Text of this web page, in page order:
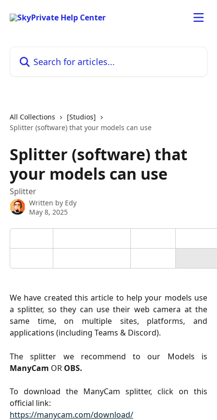
All Collections
[Studios]
Splitter (software) that your models can use
Splitter (software) that
your models can use
Splitter
Written by Edy
May 8, 2025
We have created this article to help your models use
a splitter, so they can use their web camera at the
same time, on multiple sites, platforms, and
applications (including Teams & Discord).
The splitter we recommend to our Models is
ManyCam OR OBS.
To download the ManyCam splitter, click on this
official link:
https://manycam.com/download/